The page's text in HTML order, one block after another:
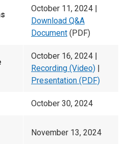
October 11, 2024 |
Download Q&A
Document (PDF)
October 16, 2024 |
Recording (Video) |
Presentation (PDF)
October 30, 2024
November 13, 2024